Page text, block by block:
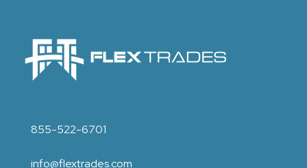
855-522-6701
info@flextrades.com